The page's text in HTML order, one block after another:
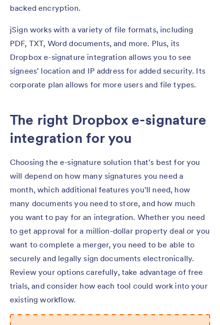
backed encryption.
jSign works with a variety of file formats, including
PDF, TXT, Word documents, and more. Plus, its
Dropbox e-signature integration allows you to see
signees’ location and IP address for added security. Its
corporate plan allows for more users and file types.
The right Dropbox e-signature
integration for you
Choosing the e-signature solution that’s best for you
will depend on how many signatures you need a
month, which additional features you’ll need, how
many documents you need to store, and how much
you want to pay for an integration. Whether you need
to get approval for a million-dollar property deal or you
want to complete a merger, you need to be able to
securely and legally sign documents electronically.
Review your options carefully, take advantage of free
trials, and consider how each tool could work into your
existing workflow.